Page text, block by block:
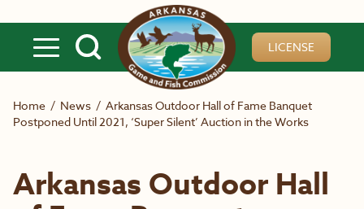
LICENSE
Home / News / Arkansas Outdoor Hall of Fame Banquet
Postponed Until 2021, ‘Super Silent’ Auction in the Works
Arkansas Outdoor Hall